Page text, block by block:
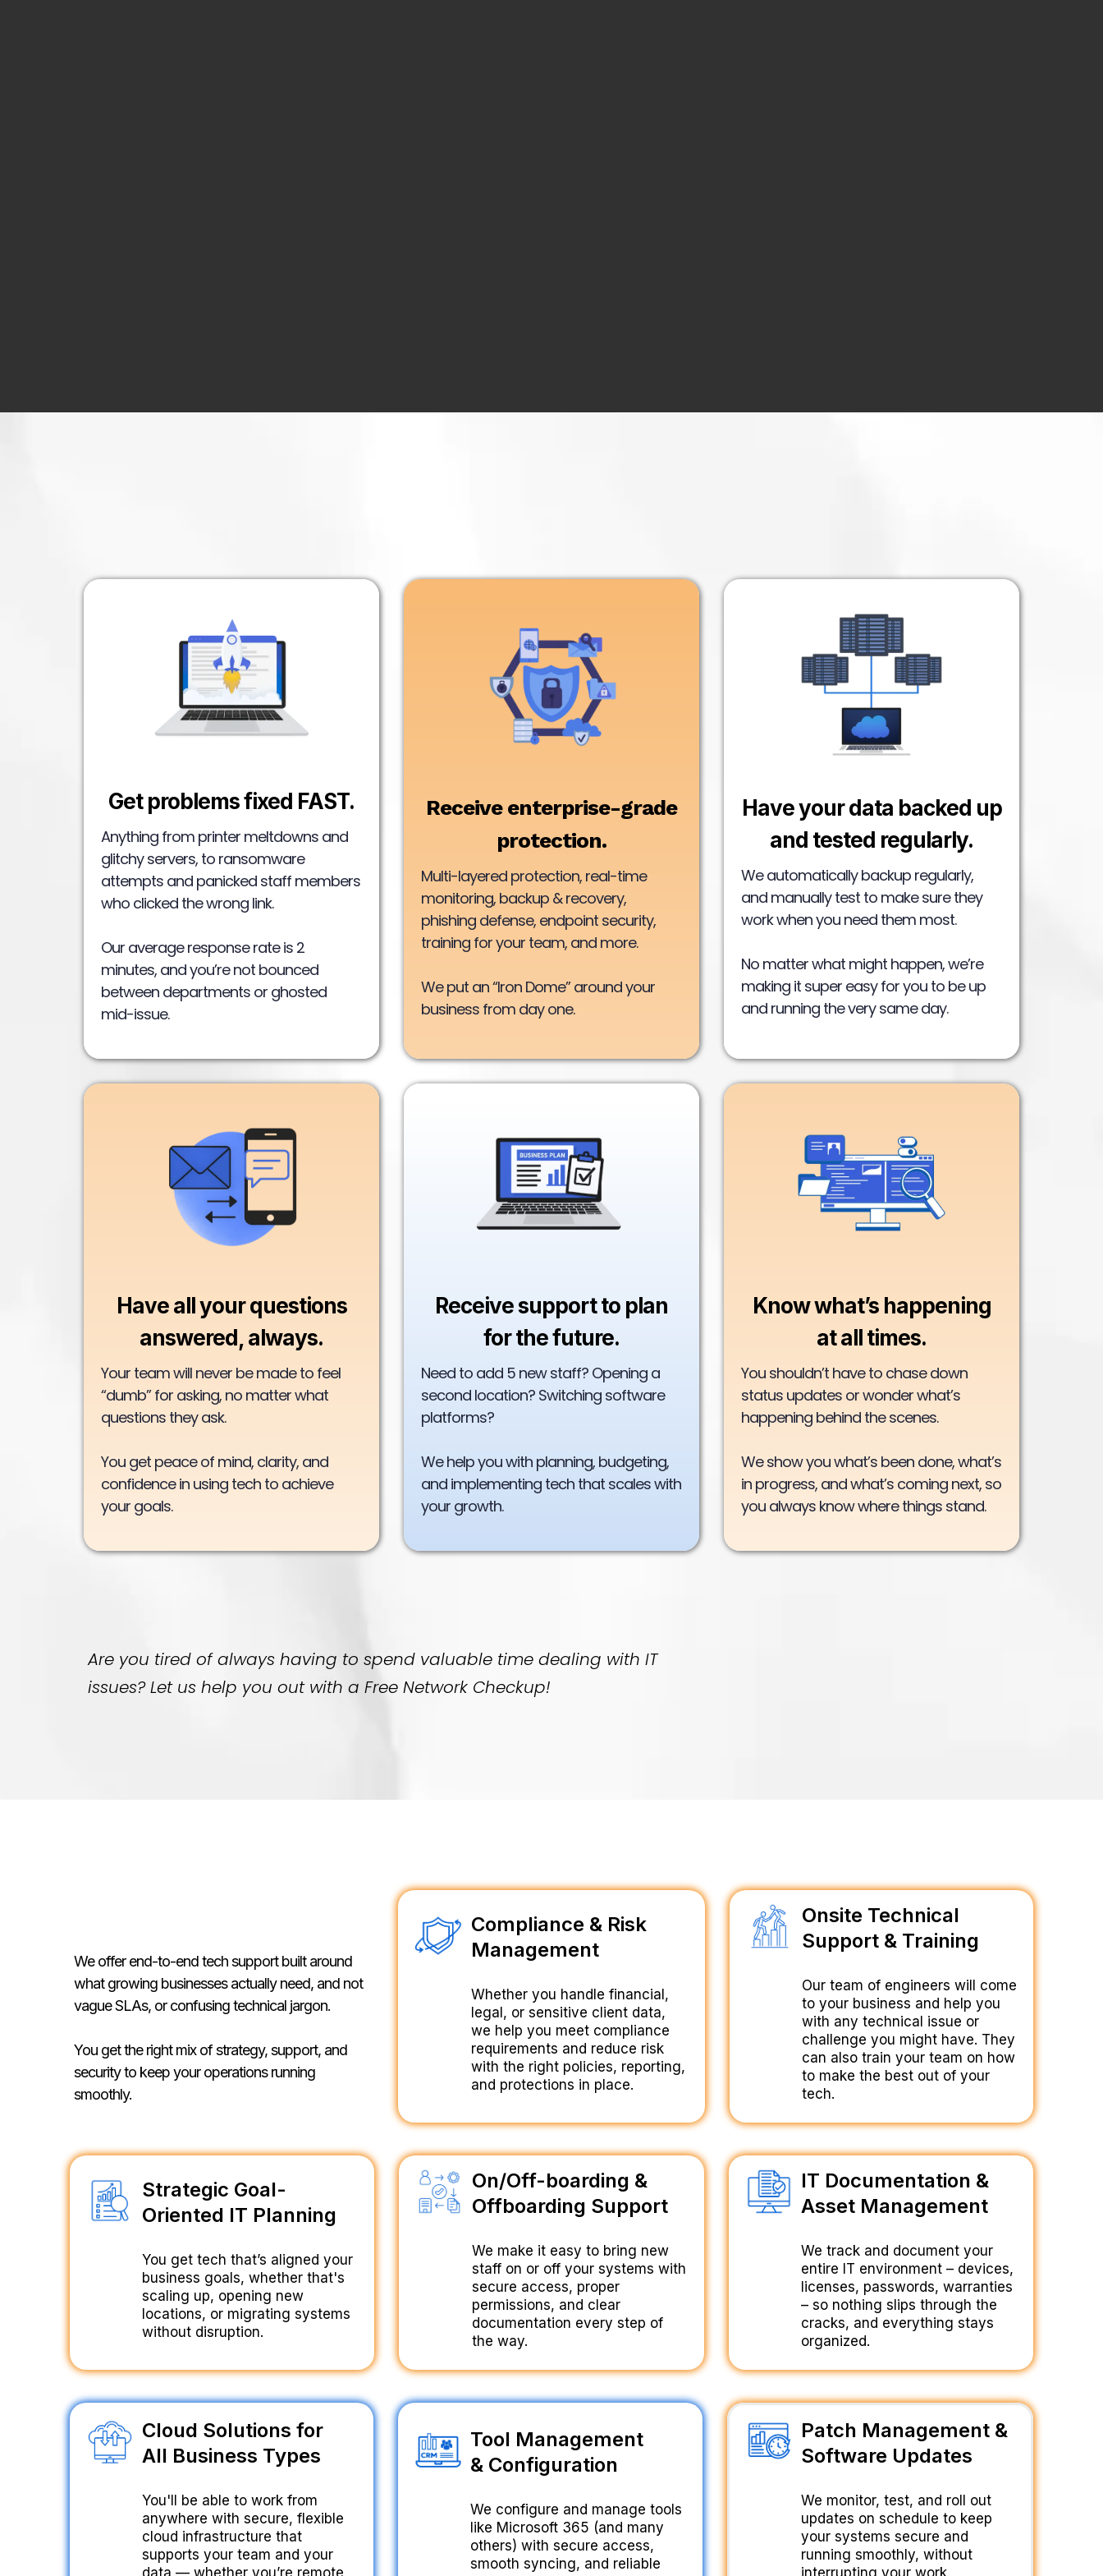
Get problems fixed FAST.
Anything from printer meltdowns and
glitchy servers, to ransomware
attempts and panicked staff members
who clicked the wrong link.
Our average response rate is 2
minutes, and you’re not bounced
between departments or ghosted
mid-issue.
Receive enterprise-grade
protection.
Multi-layered protection, real-time
monitoring, backup & recovery,
phishing defense, endpoint security,
training for your team, and more.
We put an “Iron Dome” around your
business from day one.
Have your data backed up
and tested regularly.
We automatically backup regularly,
and manually test to make sure they
work when you need them most.
No matter what might happen, we’re
making it super easy for you to be up
and running the very same day.
Have all your questions
answered, always.
Your team will never be made to feel
“dumb” for asking, no matter what
questions they ask.
You get peace of mind, clarity, and
confidence in using tech to achieve
your goals.
Receive support to plan
for the future.
Need to add 5 new staff? Opening a
second location? Switching software
platforms?
We help you with planning, budgeting,
and implementing tech that scales with
your growth.
Know what’s happening
at all times.
You shouldn’t have to chase down
status updates or wonder what’s
happening behind the scenes.
We show you what’s been done, what’s
in progress, and what’s coming next, so
you always know where things stand.
Are you tired of always having to spend valuable time dealing with IT
issues? Let us help you out with a Free Network Checkup!
We offer end-to-end tech support built around
what growing businesses actually need, and not
vague SLAs, or confusing technical jargon.
You get the right mix of strategy, support, and
security to keep your operations running
smoothly.
Compliance & Risk
Management
Whether you handle financial,
legal, or sensitive client data,
we help you meet compliance
requirements and reduce risk
with the right policies, reporting,
and protections in place.
Onsite Technical
Support & Training
Our team of engineers will come
to your business and help you
with any technical issue or
challenge you might have. They
can also train your team on how
to make the best out of your
tech.
Strategic Goal-
Oriented IT Planning
You get tech that’s aligned your
business goals, whether that's
scaling up, opening new
locations, or migrating systems
without disruption.
On/Off-boarding &
Offboarding Support
We make it easy to bring new
staff on or off your systems with
secure access, proper
permissions, and clear
documentation every step of
the way.
IT Documentation &
Asset Management
We track and document your
entire IT environment – devices,
licenses, passwords, warranties
– so nothing slips through the
cracks, and everything stays
organized.
Cloud Solutions for
All Business Types
You'll be able to work from
anywhere with secure, flexible
cloud infrastructure that
supports your team and your
data — whether you’re remote,
Tool Management
& Configuration
We configure and manage tools
like Microsoft 365 (and many
others) with secure access,
smooth syncing, and reliable
Patch Management &
Software Updates
We monitor, test, and roll out
updates on schedule to keep
your systems secure and
running smoothly, without
interrupting your work.